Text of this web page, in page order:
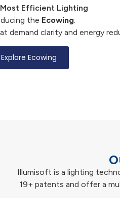
Most Efficient Lighting
the Ecowing.
demand clarity and energy
Explore Ecowing
Illumisoft is a lighting
19+ patents and offer a